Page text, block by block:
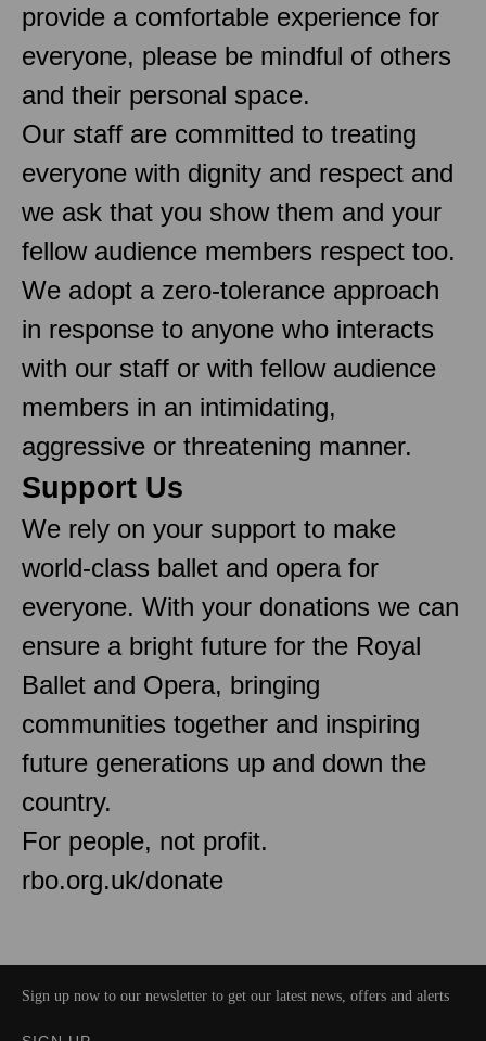
provide a comfortable experience for
everyone, please be mindful of others
and their personal space.
Our staff are committed to treating
everyone with dignity and respect and
we ask that you show them and your
fellow audience members respect too.
We adopt a zero-tolerance approach
in response to anyone who interacts
with our staff or with fellow audience
members in an intimidating,
aggressive or threatening manner.
Support Us
We rely on your support to make
world-class ballet and opera for
everyone. With your donations we can
ensure a bright future for the Royal
Ballet and Opera, bringing
communities together and inspiring
future generations up and down the
country.
For people, not profit.
rbo.org.uk/donate
Sign up now to our newsletter to get our latest news, offers and alerts